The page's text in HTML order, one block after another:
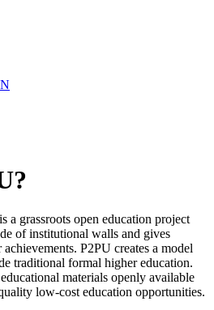
a grassroots open education project
of institutional walls and gives
P2PU creates a model
traditional formal higher education.
materials openly available
low-cost education opportunities.